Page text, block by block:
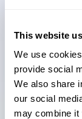
This website
We use
provide social
We also share
our social
may combine it
rapid
of physical IT
computers or
teams are
cloud.